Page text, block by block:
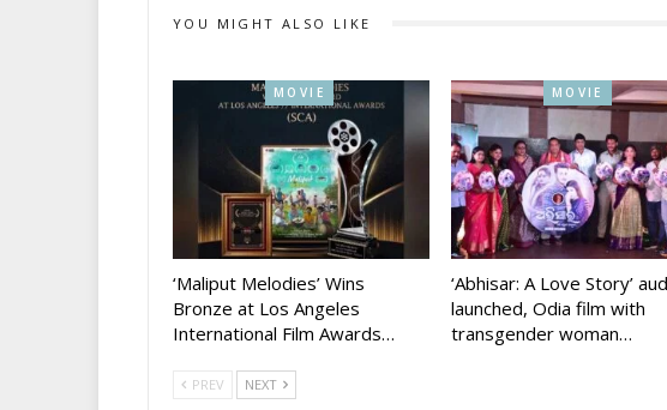
YOU MIGHT ALSO LIKE
MOVIE
‘Maliput Melodies’ Wins
Bronze at Los Angeles
International Film Awards…
MOVIE
‘Abhisar: A Love Story’
launched, Odia film with
transgender woman…
PREV NEXT